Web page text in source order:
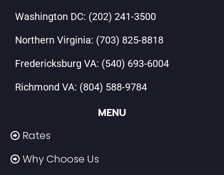
Washington DC: (202) 241-3500
Northern Virginia: (703) 825-8818
Fredericksburg VA: (540) 693-6004
Richmond VA: (804) 588-9784
MENU
Rates
Why Choose Us